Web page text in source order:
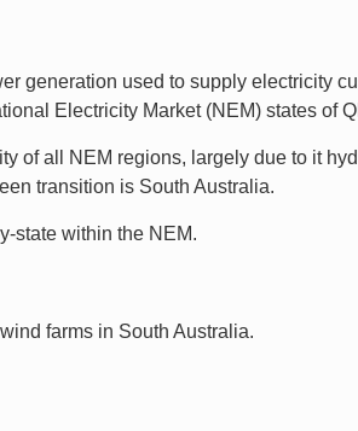
generation used to supply electricity
Electricity Market (NEM) states of
of all NEM regions, largely due to it
transition is South Australia.
state within the NEM.
farms in South Australia.